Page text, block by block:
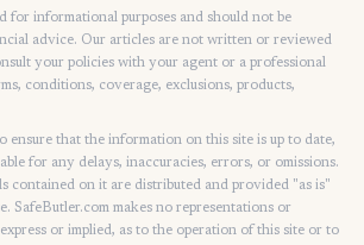
for informational purposes and should not be
advice. Our articles are not written or reviewed
your policies with your agent or a professional
conditions, coverage, exclusions, products,
ensure that the information on this site is up to date,
for any delays, inaccuracies, errors, or omissions.
contained on it are distributed and provided "as is"
SafeButler.com makes no representations or
or implied, as to the operation of this site or to